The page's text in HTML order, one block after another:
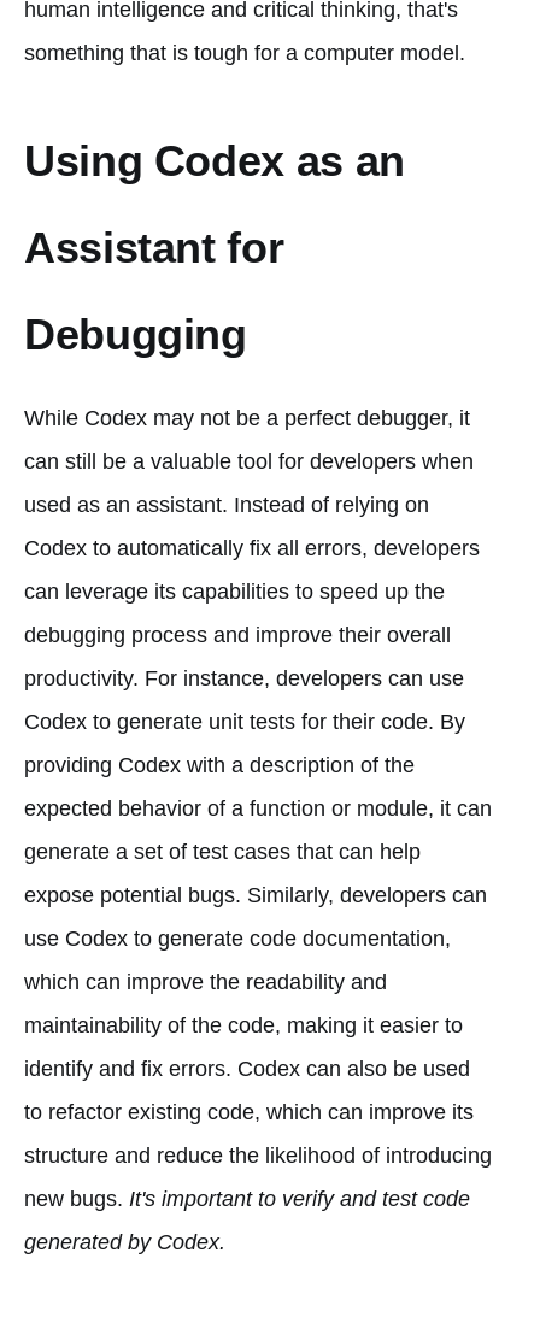
human intelligence and critical thinking, that's
something that is tough for a computer model.
Using Codex as an
Assistant for
Debugging
While Codex may not be a perfect debugger, it
can still be a valuable tool for developers when
used as an assistant. Instead of relying on
Codex to automatically fix all errors, developers
can leverage its capabilities to speed up the
debugging process and improve their overall
productivity. For instance, developers can use
Codex to generate unit tests for their code. By
providing Codex with a description of the
expected behavior of a function or module, it can
generate a set of test cases that can help
expose potential bugs. Similarly, developers can
use Codex to generate code documentation,
which can improve the readability and
maintainability of the code, making it easier to
identify and fix errors. Codex can also be used
to refactor existing code, which can improve its
structure and reduce the likelihood of introducing
new bugs. It's important to verify and test code
generated by Codex.